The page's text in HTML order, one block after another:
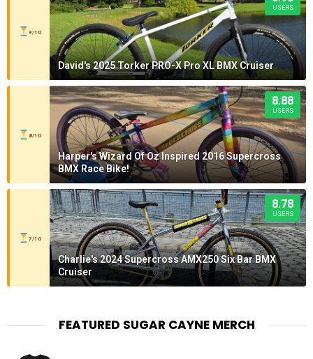
9/10
USERS
David's 2025 Torker PRO-X Pro XL BMX Cruiser
8/10
8.88
USERS
Harper's Wizard Of Oz Inspired 2016 Supercross
BMX Race Bike!
7/10
8.78
USERS
Charlie's 2024 Supercross AMX250 Six Bar BMX
Cruiser
FEATURED SUGAR CAYNE MERCH